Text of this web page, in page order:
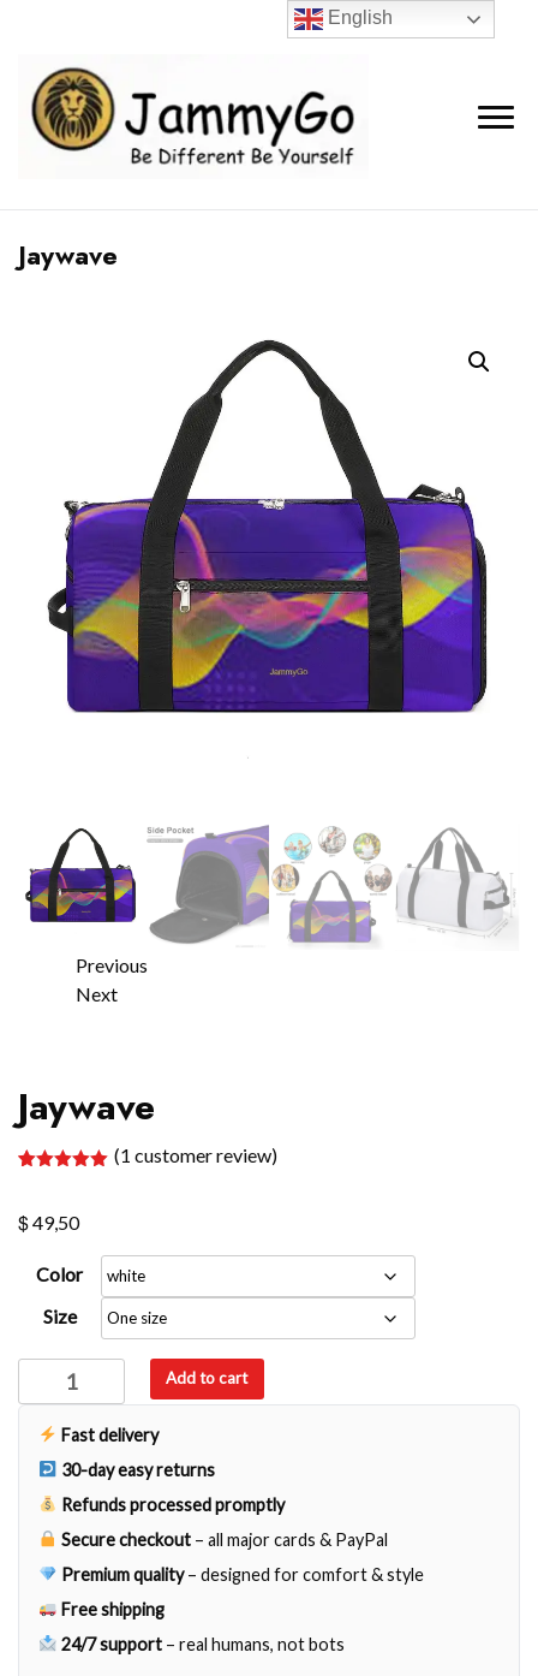
Jaywave
Previous
Next
Jaywave
based on
customer
(1 customer review)
$49,50
Color
Size
Jaywave
quantity
Add to cart
Fast delivery
30-day easy returns
Refunds processed promptly
Secure checkout – all major cards & PayPal
Premium quality– designed for comfort & style
Free shipping
24/7 support – real humans, not bots
English